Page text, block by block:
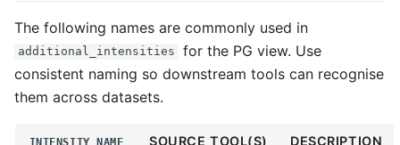
The following names are commonly used in
additional_intensities
for the PG view. Use
consistent naming so downstream tools can recognise
them across datasets.
INTENSITY_NAME SOURCE TOOL(S) DESCRIPTION